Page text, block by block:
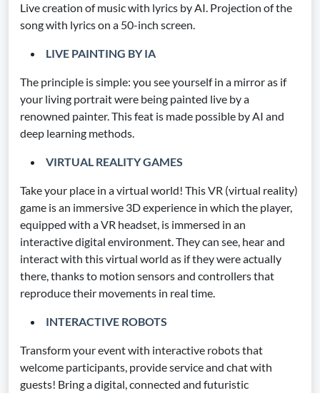
Live creation of music with lyrics by AI. Projection of the
song with lyrics on a 50-inch screen.
LIVE PAINTING BY IA
The principle is simple: you see yourself in a mirror as if
your living portrait were being painted live by a
renowned painter. This feat is made possible by AI and
deep learning methods.
VIRTUAL REALITY GAMES
Take your place in a virtual world! This VR (virtual reality)
game is an immersive 3D experience in which the player,
equipped with a VR headset, is immersed in an
interactive digital environment. They can see, hear and
interact with this virtual world as if they were actually
there, thanks to motion sensors and controllers that
reproduce their movements in real time.
INTERACTIVE ROBOTS
Transform your event with interactive robots that
welcome participants, provide service and chat with
guests! Bring a digital, connected and futuristic